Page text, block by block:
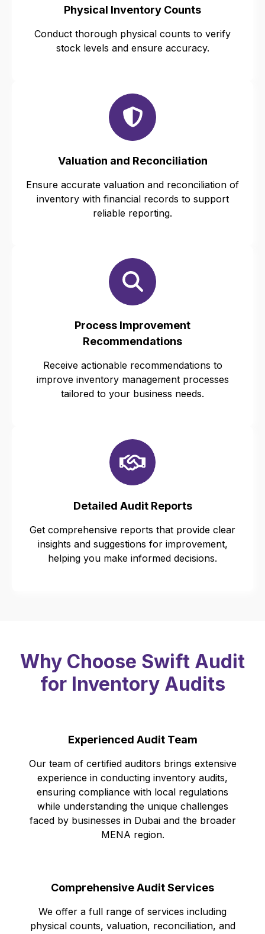
Physical Inventory Counts
Conduct thorough physical counts to verify
stock levels and ensure accuracy.
Valuation and Reconciliation
Ensure accurate valuation and reconciliation of
inventory with financial records to support
reliable reporting.
Process Improvement
Recommendations
Receive actionable recommendations to
improve inventory management processes
tailored to your business needs.
Detailed Audit Reports
Get comprehensive reports that provide clear
insights and suggestions for improvement,
helping you make informed decisions.
Why Choose Swift Audit
for Inventory Audits
Experienced Audit Team
Our team of certified auditors brings extensive
experience in conducting inventory audits,
ensuring compliance with local regulations
while understanding the unique challenges
faced by businesses in Dubai and the broader
MENA region.
Comprehensive Audit Services
We offer a full range of services including
physical counts, valuation, reconciliation, and